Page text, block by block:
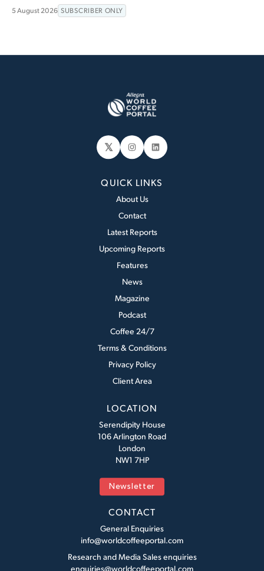
5 August 2026 SUBSCRIBER ONLY
𝕏 Instagram
LinkedIn
QUICK LINKS
About Us
Contact
Latest Reports
Upcoming Reports
Features
News
Magazine
Podcast
Coffee 24/7
Terms & Conditions
Privacy Policy
Client Area
LOCATION
Serendipity House
106 Arlington Road
London
NW1 7HP
Newsletter
CONTACT
General Enquiries
info@worldcoffeeportal.com
Research and Media Sales enquiries
enquiries@worldcoffeeportal.com